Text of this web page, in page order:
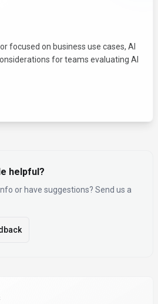
focused on business use cases, AI
for teams evaluating AI
helpful?
or have suggestions? Send us a